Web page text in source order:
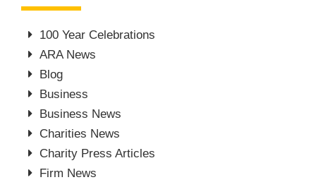
100 Year Celebrations
ARA News
Blog
Business
Business News
Charities News
Charity Press Articles
Firm News